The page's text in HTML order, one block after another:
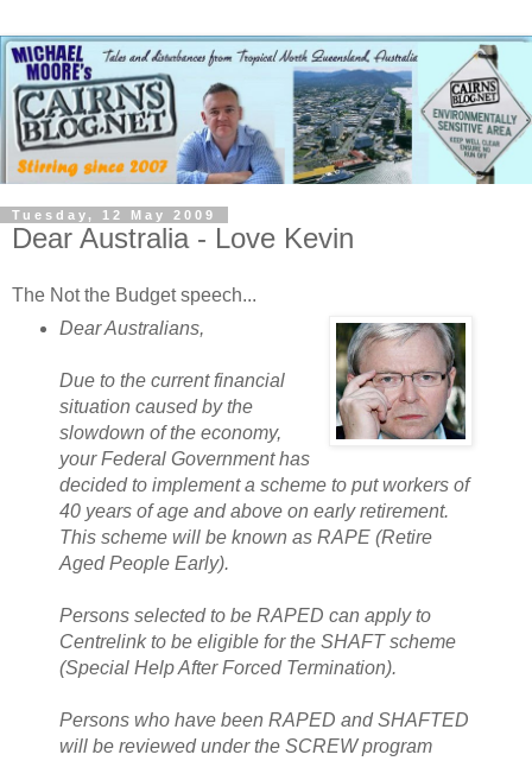
Tuesday, 12 May 2009
Dear Australia - Love Kevin
The Not the Budget speech...
Dear Australians,
Due to the current financial
situation caused by the
slowdown of the economy,
your Federal Government has
decided to implement a scheme to put workers of
40 years of age and above on early retirement.
This scheme will be known as RAPE (Retire
Aged People Early).
Persons selected to be RAPED can apply to
Centrelink to be eligible for the SHAFT scheme
(Special Help After Forced Termination).
Persons who have been RAPED and SHAFTED
will be reviewed under the SCREW program